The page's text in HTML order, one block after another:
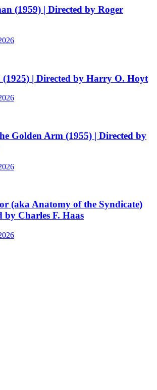
(1959) | Directed by Roger
| Directed by Harry O. Hoyt
Golden Arm (1955) | Directed by
(aka Anatomy of the Syndicate)
by Charles F. Haas